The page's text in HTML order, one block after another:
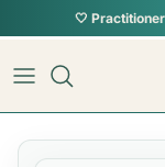
Skip to content
🤍